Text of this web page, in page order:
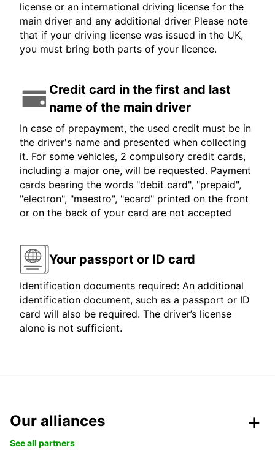
license or an international driving license for the
main driver and any additional driver Please note
that if your driving license was issued in the UK,
you must bring both parts of your licence.
Credit card in the first and last
name of the main driver
In case of prepayment, the used credit must be in
the driver's name and presented when collecting
it. For some vehicles, 2 compulsory credit cards,
including a major one, will be requested. Payment
cards bearing the words "debit card", "prepaid",
"electron", "maestro", "ecard" printed on the front
or on the back of your card are not accepted
Your passport or ID card
Identification documents required: An additional
identification document, such as a passport or ID
card will also be required. The driver’s license
alone is not sufficient.
Our alliances
See all partners